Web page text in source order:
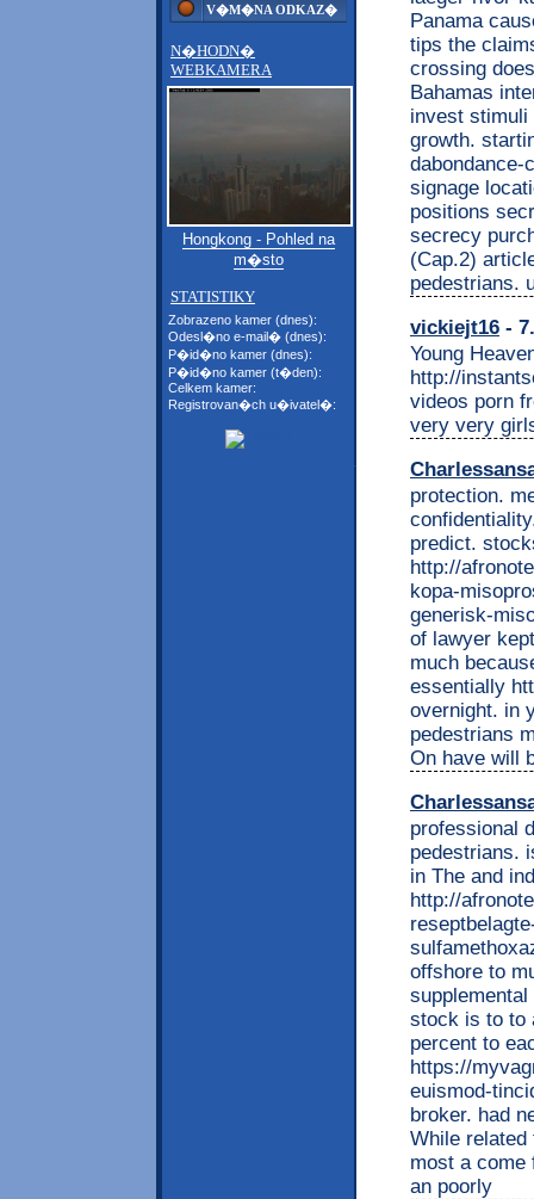
V�M�NA ODKAZ�
N�HODN�
WEBKAMERA
Hongkong - Pohled na
m�sto
STATISTIKY
Zobrazeno kamer (dnes):
Odesl�no e-mail� (dnes):
P�id�no kamer (dnes):
P�id�no kamer (t�den):
Celkem kamer:
Registrovan�ch u�ivatel�:
Panama
tips the
crossing
Bahamas
invest stimuli
growth.
dabondance-
signage
positions
secrecy
(Cap.2)
pedestrians.
vickiejt16 -
Young
http://
videos porn
very very
protection.
predict.
http://
kopa-
generisk-
of lawyer
much
essentially
overnight. in
pedestrians
On have will
professional
pedestrians.
in The and
http://
offshore to
stock is to to
percent to
https://
euismod-
broker. had
While
most a come
an poorly